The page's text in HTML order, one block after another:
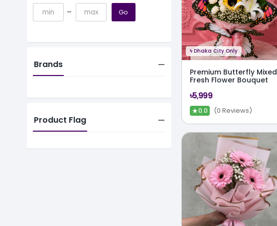
- Go
Brands
Product Flag
ϟ Dhaka City Only
Premium Butterfly Mixed
Fresh Flower Bouquet
৳5,999
★0.0 (0 Reviews)